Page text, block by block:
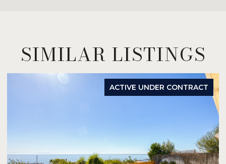
SIMILAR LISTINGS
ACTIVE UNDER CONTRACT